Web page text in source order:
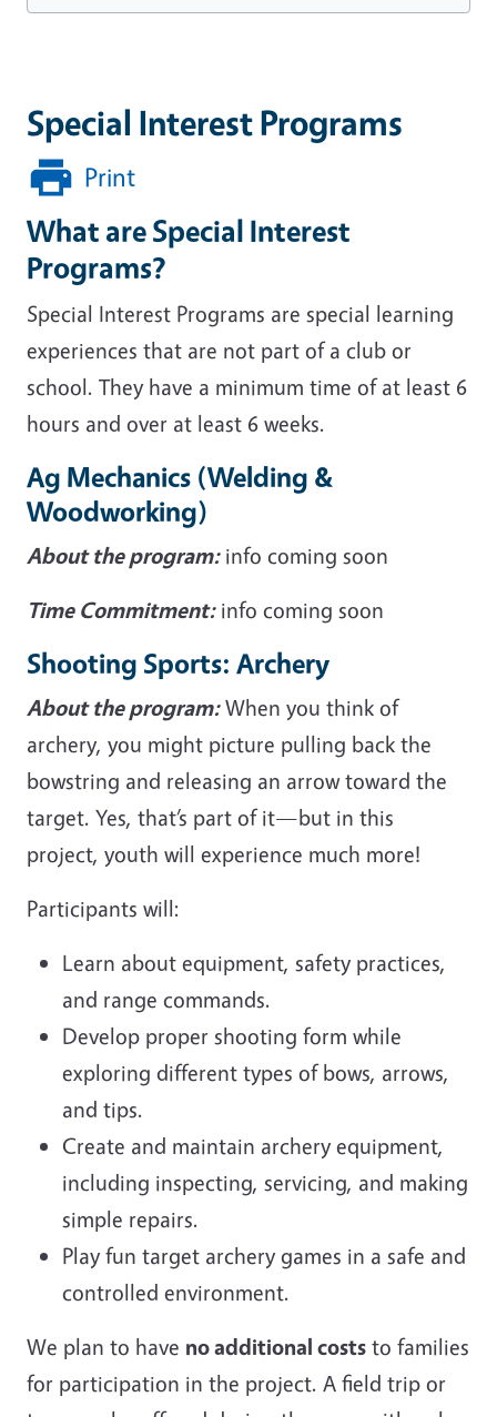
Special Interest Programs
Print
What are Special Interest
Programs?
Special Interest Programs are special learning
experiences that are not part of a club or
school. They have a minimum time of at least 6
hours and over at least 6 weeks.
Ag Mechanics (Welding &
Woodworking)
About the program:info coming soon
Time Commitment:info coming soon
Shooting Sports: Archery
About the program:When you think of
archery, you might picture pulling back the
bowstring and releasing an arrow toward the
target. Yes, that’s part of it—but in this
project, youth will experience much more!
Participants will:
Learn about equipment, safety practices,
and range commands.
Develop proper shooting form while
exploring different types of bows, arrows,
and tips.
Create and maintain archery equipment,
including inspecting, servicing, and making
simple repairs.
Play fun target archery games in a safe and
controlled environment.
We plan to have no additional costs to families
for participation in the project. A field trip or